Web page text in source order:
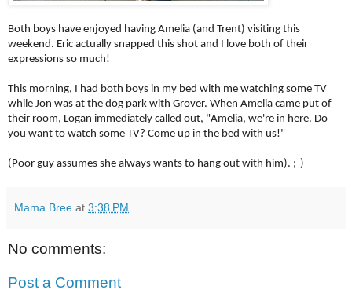
Both boys have enjoyed having Amelia (and Trent) visiting this
weekend. Eric actually snapped this shot and I love both of their
expressions so much!
This morning, I had both boys in my bed with me watching some TV
while Jon was at the dog park with Grover. When Amelia came put of
their room, Logan immediately called out, "Amelia, we're in here. Do
you want to watch some TV? Come up in the bed with us!"
(Poor guy assumes she always wants to hang out with him). ;-)
Mama Bree at 3:38 PM
No comments:
Post a Comment